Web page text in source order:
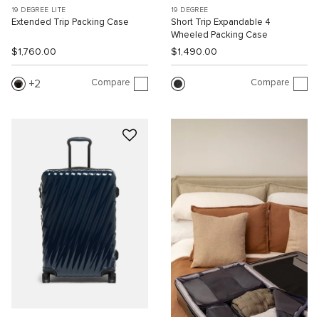
19 DEGREE LITE
Extended Trip Packing Case
$1,760.00
2 Compare
19 DEGREE
Short Trip Expandable 4
Wheeled Packing Case
$1,490.00
Compare